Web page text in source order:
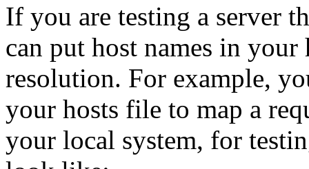
If you are testing a server
can put host names in
resolution. For example,
your hosts file to map a
your local system, for